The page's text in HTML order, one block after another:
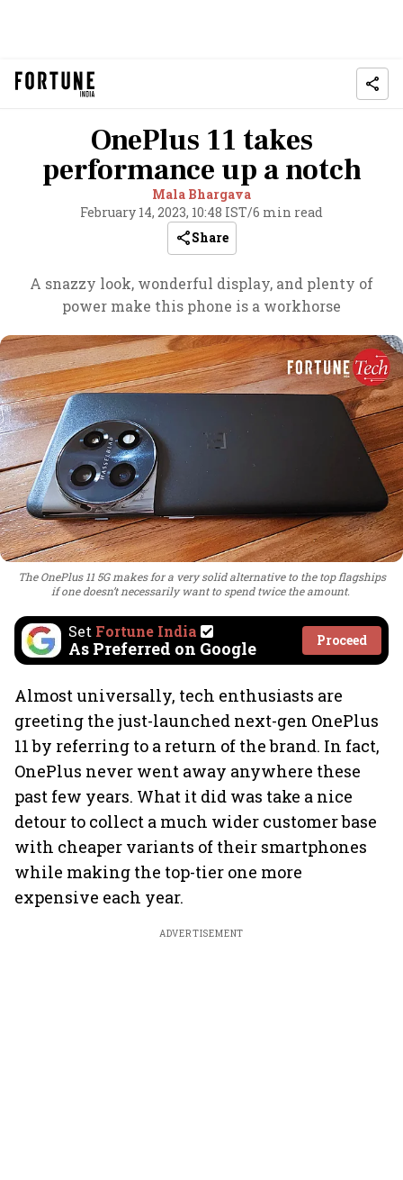
OnePlus 11 takes
performance up a notch
Mala Bhargava
February 14, 2023, 10:48 IST/6 min read
Share
A snazzy look, wonderful display, and plenty of
power make this phone is a workhorse
The OnePlus 11 5G makes for a very solid alternative to the top flagships
if one doesn’t necessarily want to spend twice the amount.
Set Fortune India
As Preferred on Google Proceed
Almost universally, tech enthusiasts are
greeting the just-launched next-gen OnePlus
11 by referring to a return of the brand. In fact,
OnePlus never went away anywhere these
past few years. What it did was take a nice
detour to collect a much wider customer base
with cheaper variants of their smartphones
while making the top-tier one more
expensive each year.
ADVERTISEMENT